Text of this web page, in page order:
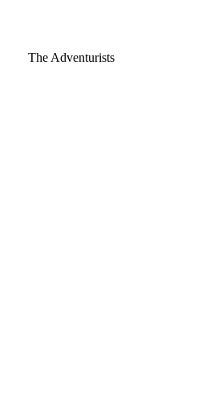
The Adventurists